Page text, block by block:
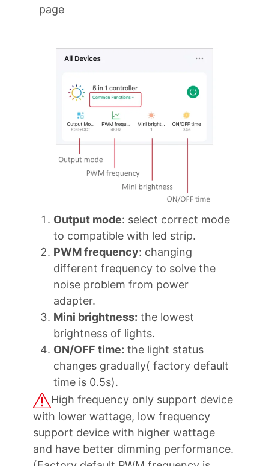
page
Output mode: select correct mode
to compatible with led strip.
PWM frequency: changing
different frequency to solve the
noise problem from power
adapter.
Mini brightness: the lowest
brightness of lights.
ON/OFF time: the light status
changes gradually( factory default
time is 0.5s).
High frequency only support device
with lower wattage, low frequency
support device with higher wattage
and have better dimming performance.